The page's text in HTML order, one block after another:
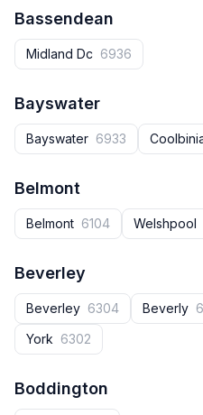
Bassendean
Midland Dc 6936
Bayswater
Bayswater 6933
Belmont
Belmont 6104 Welshpool
Beverley
Beverley 6304 Beverly
York 6302
Boddington